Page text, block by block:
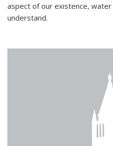
aspect of our existence,
understand.